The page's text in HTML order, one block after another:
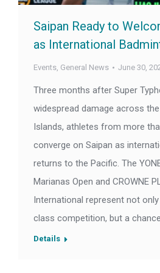
Saipan Ready to
as International
Events, General News June 30,
Three months after Super
widespread damage across
Islands, athletes from more
converge on Saipan as
returns to the Pacific. The
Marianas Open and CROWNE
International represent not
class competition, but a
Details